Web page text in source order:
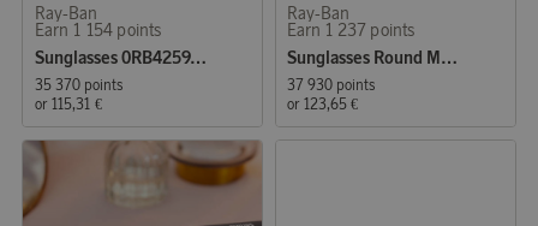
Ray-Ban
Earn 1 154 points
Sunglasses 0RB4259, Shiny Havana
35 370 points
or 115,31 €
Ray-Ban
Earn 1 237 points
Sunglasses Round Metal
37 930 points
or 123,65 €